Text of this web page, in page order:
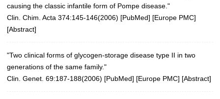
causing the classic infantile form of Pompe disease."
Clin. Chim. Acta 374:145-146(2006) [PubMed] [Europe PMC]
[Abstract]
"Two clinical forms of glycogen-storage disease type II in two
generations of the same family."
Clin. Genet. 69:187-188(2006) [PubMed] [Europe PMC] [Abstract]